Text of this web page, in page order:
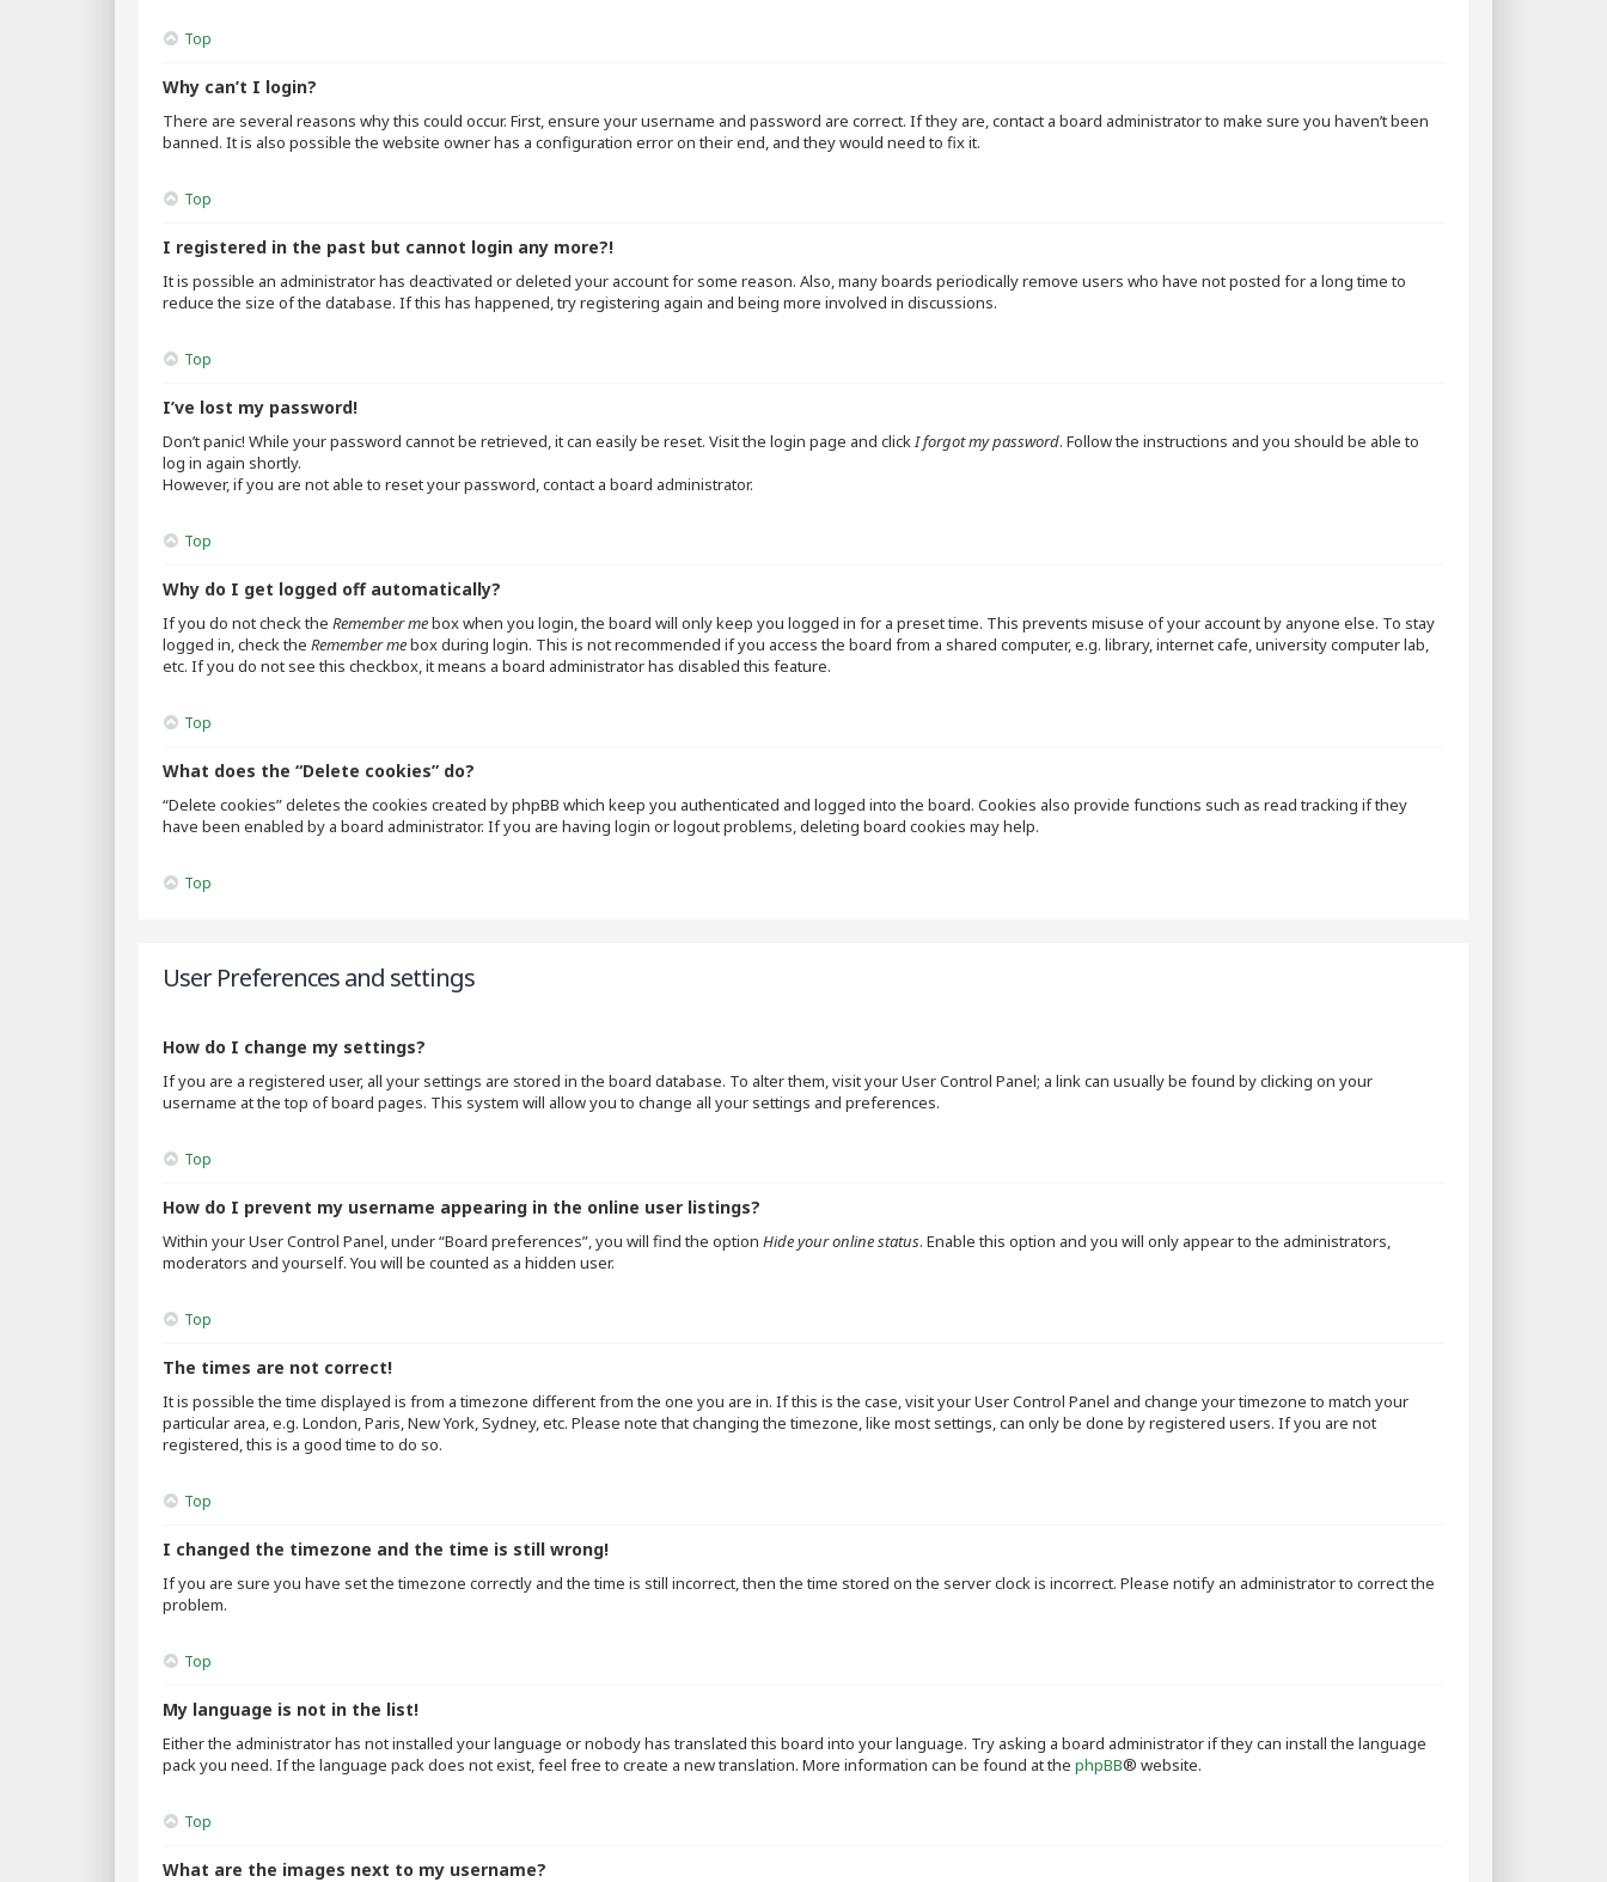
Top
Why can’t I login?
There are several reasons why this could occur. First, ensure your username and password are correct. If they are, contact a board administrator to make sure you haven’t been
banned. It is also possible the website owner has a configuration error on their end, and they would need to fix it.
Top
I registered in the past but cannot login any more?!
It is possible an administrator has deactivated or deleted your account for some reason. Also, many boards periodically remove users who have not posted for a long time to
reduce the size of the database. If this has happened, try registering again and being more involved in discussions.
Top
I’ve lost my password!
Don’t panic! While your password cannot be retrieved, it can easily be reset. Visit the login page and clickI forgot my password. Follow the instructions and you should be able to
log in again shortly.
However, if you are not able to reset your password, contact a board administrator.
Top
Why do I get logged off automatically?
If you do not check the Remember mebox when you login, the board will only keep you logged in for a preset time. This prevents misuse of your account by anyone else. To stay
logged in, check the Remember mebox during login. This is not recommended if you access the board from a shared computer, e.g. library, internet cafe, university computer lab,
etc. If you do not see this checkbox, it means a board administrator has disabled this feature.
Top
What does the “Delete cookies” do?
“Delete cookies” deletes the cookies created by phpBB which keep you authenticated and logged into the board. Cookies also provide functions such as read tracking if they
have been enabled by a board administrator. If you are having login or logout problems, deleting board cookies may help.
Top
User Preferences and settings
How do I change my settings?
If you are a registered user, all your settings are stored in the board database. To alter them, visit your User Control Panel; a link can usually be found by clicking on your
username at the top of board pages. This system will allow you to change all your settings and preferences.
Top
How do I prevent my username appearing in the online user listings?
Within your User Control Panel, under “Board preferences”, you will find the option Hide your online status. Enable this option and you will only appear to the administrators,
moderators and yourself. You will be counted as a hidden user.
Top
The times are not correct!
It is possible the time displayed is from a timezone different from the one you are in. If this is the case, visit your User Control Panel and change your timezone to match your
particular area, e.g. London, Paris, New York, Sydney, etc. Please note that changing the timezone, like most settings, can only be done by registered users. If you are not
registered, this is a good time to do so.
Top
I changed the timezone and the time is still wrong!
If you are sure you have set the timezone correctly and the time is still incorrect, then the time stored on the server clock is incorrect. Please notify an administrator to correct the
problem.
Top
My language is not in the list!
Either the administrator has not installed your language or nobody has translated this board into your language. Try asking a board administrator if they can install the language
pack you need. If the language pack does not exist, feel free to create a new translation. More information can be found at the phpBB® website.
Top
What are the images next to my username?